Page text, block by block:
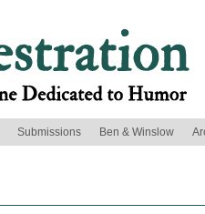
Submissions Ben & Winslow